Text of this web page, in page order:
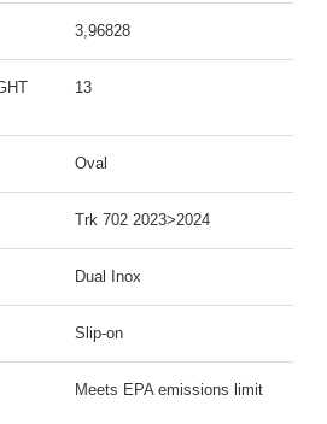
3,96828
13
Oval
Trk 702 2023>2024
Dual Inox
Slip-on
Meets EPA emissions limit